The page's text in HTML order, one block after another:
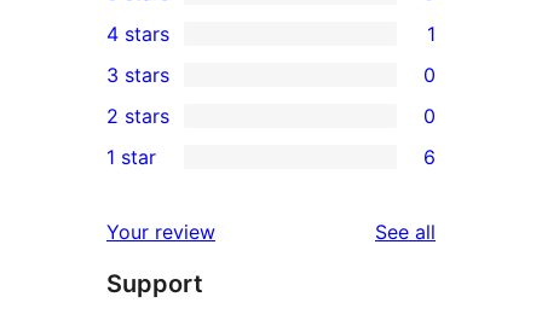
9
5-
star
reviews
4-
star
review
4 stars 1
0
3-
star
3 stars 0
2-
reviews
2 stars 0
star
reviews
1 star 6
Your review See all
Support